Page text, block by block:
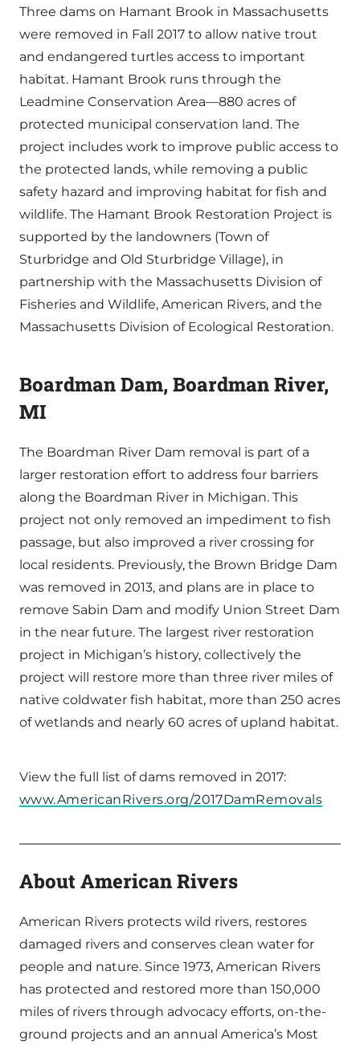
Three dams on Hamant Brook in Massachusetts
were removed in Fall 2017 to allow native trout
and endangered turtles access to important
habitat. Hamant Brook runs through the
Leadmine Conservation Area—880 acres of
protected municipal conservation land. The
project includes work to improve public access to
the protected lands, while removing a public
safety hazard and improving habitat for fish and
wildlife. The Hamant Brook Restoration Project is
supported by the landowners (Town of
Sturbridge and Old Sturbridge Village), in
partnership with the Massachusetts Division of
Fisheries and Wildlife, American Rivers, and the
Massachusetts Division of Ecological Restoration.
Boardman Dam, Boardman River,
MI
The Boardman River Dam removal is part of a
larger restoration effort to address four barriers
along the Boardman River in Michigan. This
project not only removed an impediment to fish
passage, but also improved a river crossing for
local residents. Previously, the Brown Bridge Dam
was removed in 2013, and plans are in place to
remove Sabin Dam and modify Union Street Dam
in the near future. The largest river restoration
project in Michigan’s history, collectively the
project will restore more than three river miles of
native coldwater fish habitat, more than 250 acres
of wetlands and nearly 60 acres of upland habitat.
View the full list of dams removed in 2017:
www.AmericanRivers.org/2017DamRemovals
About American Rivers
American Rivers protects wild rivers, restores
damaged rivers and conserves clean water for
people and nature. Since 1973, American Rivers
has protected and restored more than 150,000
miles of rivers through advocacy efforts, on-the-
ground projects and an annual America’s Most